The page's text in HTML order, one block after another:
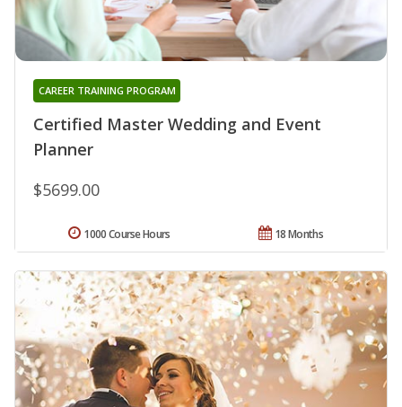
Certified Master Wedding and Event
Planner
CAREER TRAINING PROGRAM
$5699.00
18 Months
1000 Course Hours